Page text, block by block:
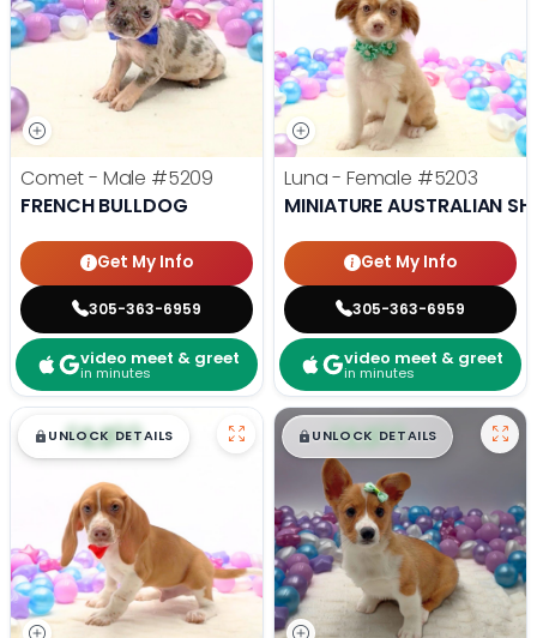
Comet - Male #5209
FRENCH BULLDOG
Get My Info
305-363-6959
video meet & greet
in minutes
Luna - Female #5203
MINIATURE AUSTRALIAN
Get My Info
305-363-6959
video meet & greet
in minutes
$█,█99
UNLOCK DETAILS $█,█ 99
UNLOCK DETAILS